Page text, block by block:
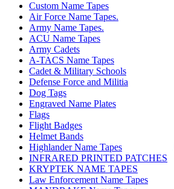
Custom Name Tapes
Air Force Name Tapes.
Army Name Tapes.
ACU Name Tapes
Army Cadets
A-TACS Name Tapes
Cadet & Military Schools
Defense Force and Militia
Dog Tags
Engraved Name Plates
Flags
Flight Badges
Helmet Bands
Highlander Name Tapes
INFRARED PRINTED PATCHES
KRYPTEK NAME TAPES
Law Enforcement Name Tapes